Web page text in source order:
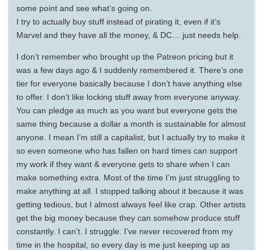
some point and see what’s going on.
I try to actually buy stuff instead of pirating it, even if it’s
Marvel and they have all the money, & DC… just needs help.
I don’t remember who brought up the Patreon pricing but it
was a few days ago & I suddenly remembered it. There’s one
tier for everyone basically because I don’t have anything else
to offer. I don’t like locking stuff away from everyone anyway.
You can pledge as much as you want but everyone gets the
same thing because a dollar a month is sustainable for almost
anyone. I mean I’m still a capitalist, but I actually try to make it
so even someone who has fallen on hard times can support
my work if they want & everyone gets to share when I can
make something extra. Most of the time I’m just struggling to
make anything at all. I stopped talking about it because it was
getting tedious, but I almost always feel like crap. Other artists
get the big money because they can somehow produce stuff
constantly. I can’t. I struggle. I’ve never recovered from my
time in the hospital, so every day is me just keeping up as